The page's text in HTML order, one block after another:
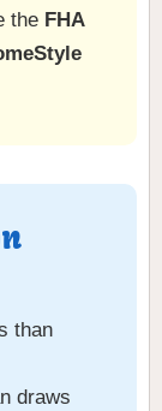
the FHA
than
draws